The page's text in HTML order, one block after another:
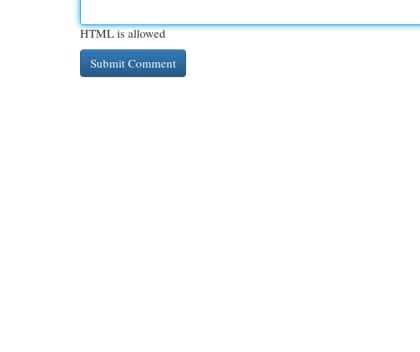
HTML is allowed